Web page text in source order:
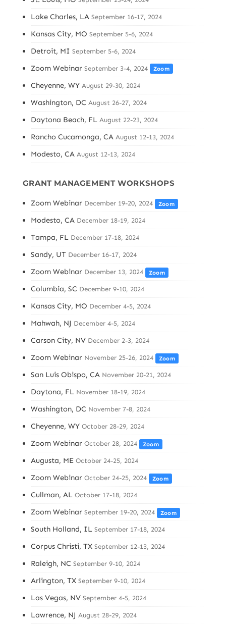
Lake Charles, LA September 16-17, 2024
Kansas City, MO September 5-6, 2024
Detroit, MI September 5-6, 2024
Zoom Webinar September 3-4, 2024 Zoom
Cheyenne, WY August 29-30, 2024
Washington, DC August 26-27, 2024
Daytona Beach, FL August 22-23, 2024
Rancho Cucamonga, CA August 12-13, 2024
Modesto, CA August 12-13, 2024
GRANT MANAGEMENT WORKSHOPS
Zoom Webinar December 19-20, 2024 Zoom
Modesto, CA December 18-19, 2024
Tampa, FL December 17-18, 2024
Sandy, UT December 16-17, 2024
Zoom Webinar December 13, 2024 Zoom
Columbia, SC December 9-10, 2024
Kansas City, MO December 4-5, 2024
Mahwah, NJ December 4-5, 2024
Carson City, NV December 2-3, 2024
Zoom Webinar November 25-26, 2024 Zoom
San Luis Obispo, CA November 20-21, 2024
Daytona, FL November 18-19, 2024
Washington, DC November 7-8, 2024
Cheyenne, WY October 28-29, 2024
Zoom Webinar October 28, 2024 Zoom
Augusta, ME October 24-25, 2024
Zoom Webinar October 24-25, 2024 Zoom
Cullman, AL October 17-18, 2024
Zoom Webinar September 19-20, 2024 Zoom
South Holland, IL September 17-18, 2024
Corpus Christi, TX September 12-13, 2024
Raleigh, NC September 9-10, 2024
Arlington, TX September 9-10, 2024
Las Vegas, NV September 4-5, 2024
Lawrence, NJ August 28-29, 2024